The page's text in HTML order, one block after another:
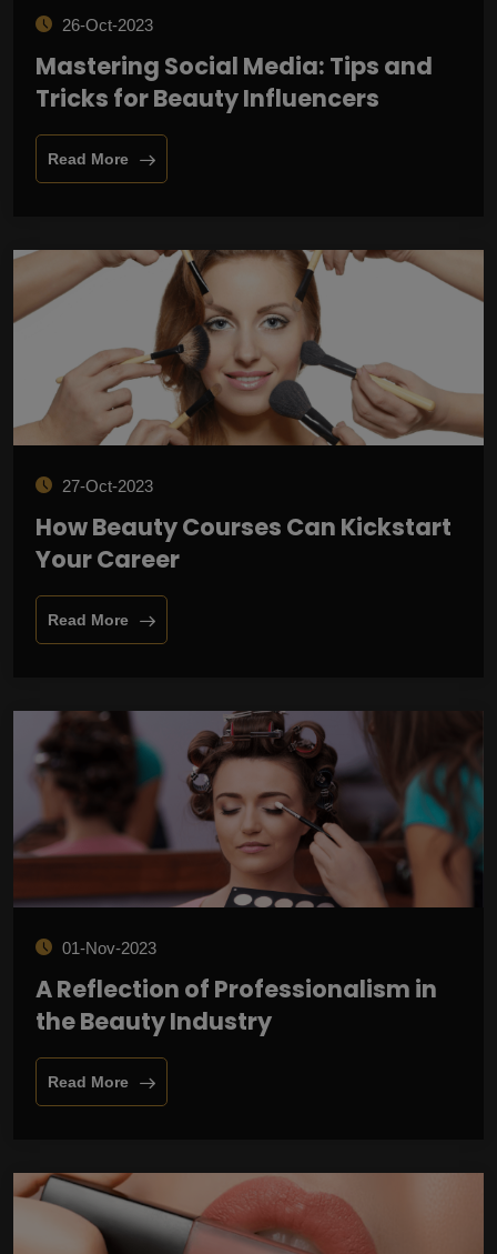
26-Oct-2023
Mastering Social Media: Tips and
Tricks for Beauty Influencers
Read More
27-Oct-2023
How Beauty Courses Can Kickstart
Your Career
Read More
01-Nov-2023
A Reflection of Professionalism in
the Beauty Industry
Read More